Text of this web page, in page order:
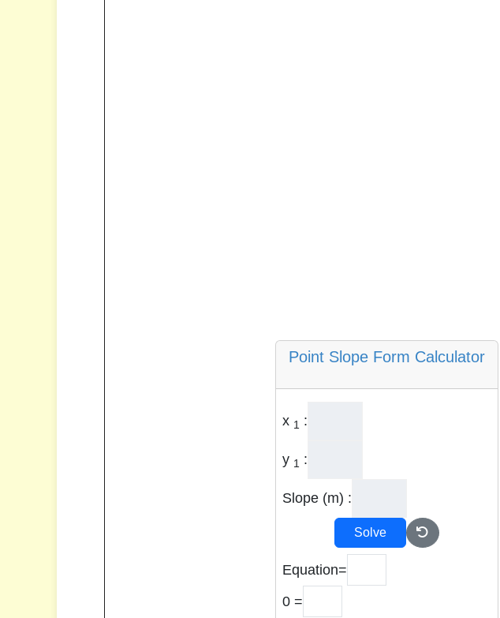
Point Slope Form Calculator
x 1 :
y 1 :
Slope (m) :
Solve
Equation=
0 =